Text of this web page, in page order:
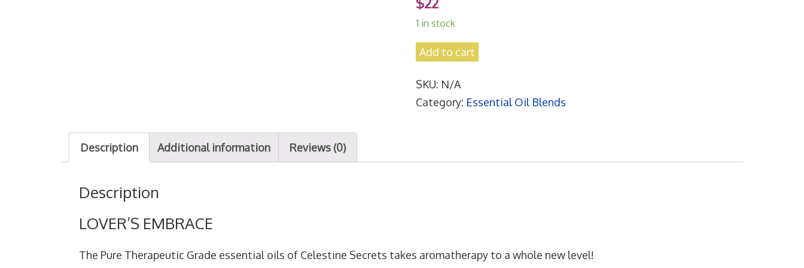
1 in stock
L
V
E
Add to cart
SKU: N/A
Category: Essential Oil Blends
Description Additional information Reviews (0)
Description
LOVER’S EMBRACE
The Pure Therapeutic Grade essential oils of Celestine Secrets takes aromatherapy to a whole new level!